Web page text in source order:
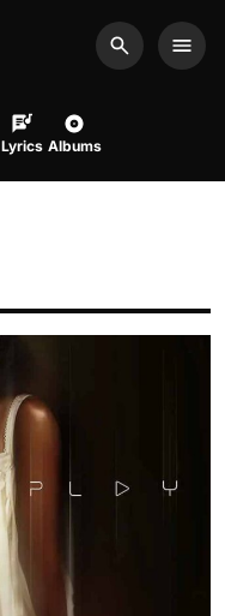
Search
Lyrics Albums